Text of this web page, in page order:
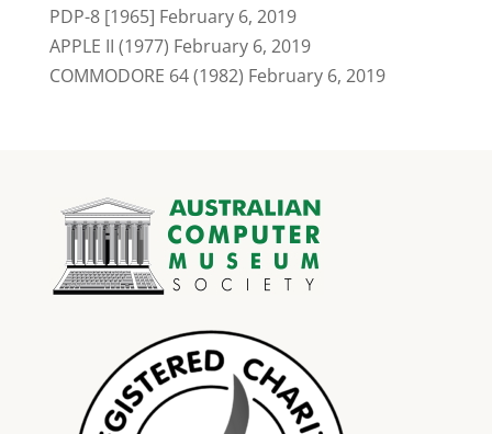
PDP-8 [1965] February 6, 2019
APPLE II (1977) February 6, 2019
COMMODORE 64 (1982) February 6, 2019